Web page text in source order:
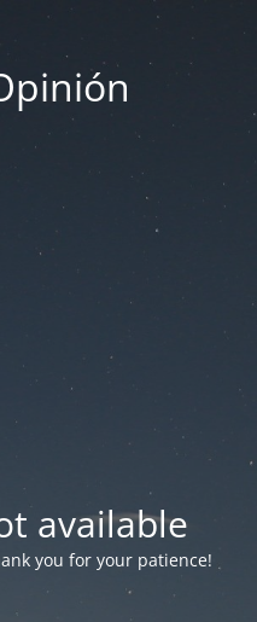
available
you for your patience!